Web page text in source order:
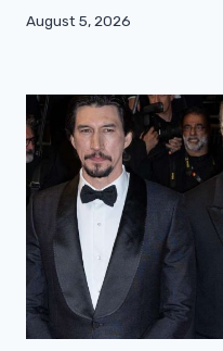
August 5, 2026